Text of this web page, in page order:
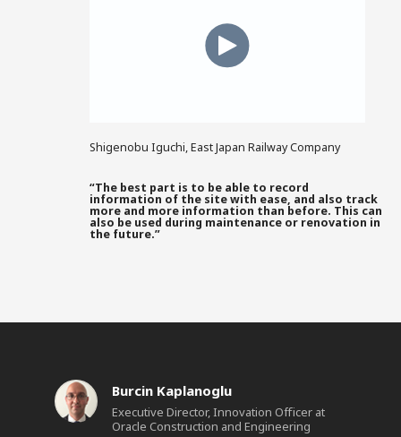
Shigenobu Iguchi, East Japan Railway Company
“The best part is to be able to record
information of the site with ease, and also track
more and more information than before. This can
also be used during maintenance or renovation in
the future.”
Burcin Kaplanoglu
Executive Director, Innovation Officer at
Oracle Construction and Engineering